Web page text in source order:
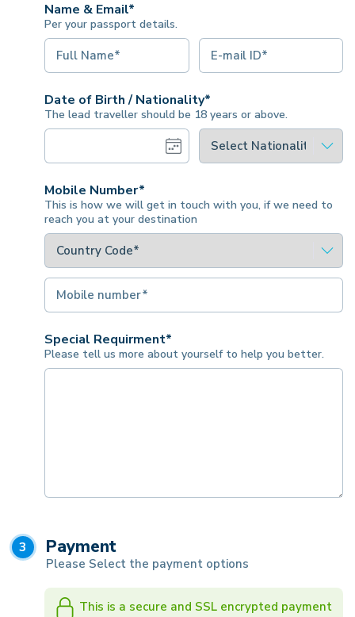
Name & Email*
Per your passport details.
Date of Birth / Nationality*
The lead traveller should be 18 years or above.
Mobile Number*
This is how we will get in touch with you, if we need to
reach you at your destination
Special Requirment*
Please tell us more about yourself to help you better.
3 Payment
Please Select the payment options
This is a secure and SSL encrypted payment